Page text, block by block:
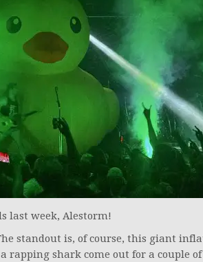
last week, Alestorm!
standout is, of course, this giant
shark come out for a couple of